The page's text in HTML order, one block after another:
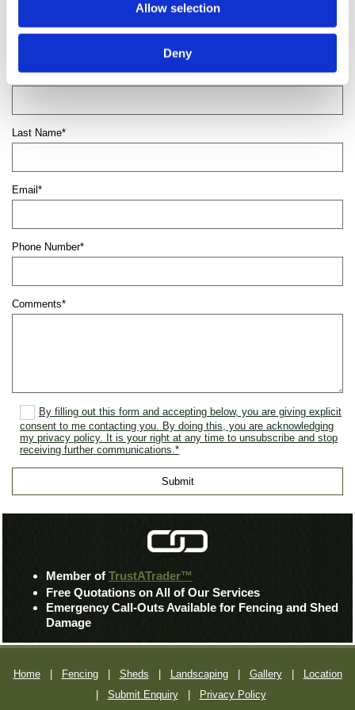
Allow selection
Deny
to boost your property’s appearance
with domestic and commercial fencing.
First Name*
Last Name*
Email*
Phone Number*
Comments*
By filling out this form and accepting below, you are giving explicit
consent to me contacting you. By doing this, you are acknowledging
my privacy policy. It is your right at any time to unsubscribe and stop
receiving further communications.*
Member of TrustATrader™
Free Quotations on All of Our Services
Emergency Call-Outs Available for Fencing and Shed
Damage
Home| Fencing| Sheds | Landscaping| Gallery| Location
| Submit Enquiry| Privacy Policy